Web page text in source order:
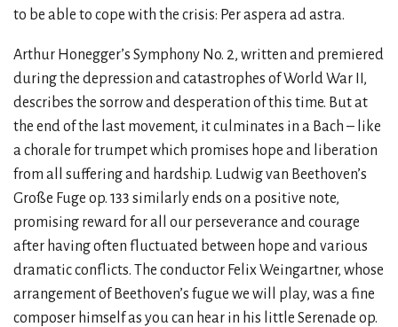
to be able to cope with the crisis: Per aspera ad astra.
Arthur Honegger’s Symphony No. 2, written and premiered
during the depression and catastrophes of World War II,
describes the sorrow and desperation of this time. But at
the end of the last movement, it culminates in a Bach – like
a chorale for trumpet which promises hope and liberation
from all suffering and hardship. Ludwig van Beethoven’s
Große Fuge op. 133 similarly ends on a positive note,
promising reward for all our perseverance and courage
after having often fluctuated between hope and various
dramatic conflicts. The conductor Felix Weingartner, whose
arrangement of Beethoven’s fugue we will play, was a fine
composer himself as you can hear in his little Serenade op.